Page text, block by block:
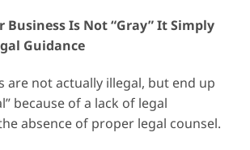
Business Is Not “Gray” It Simply
Guidance
are not actually illegal, but end up
because of a lack of legal
absence of proper legal counsel.